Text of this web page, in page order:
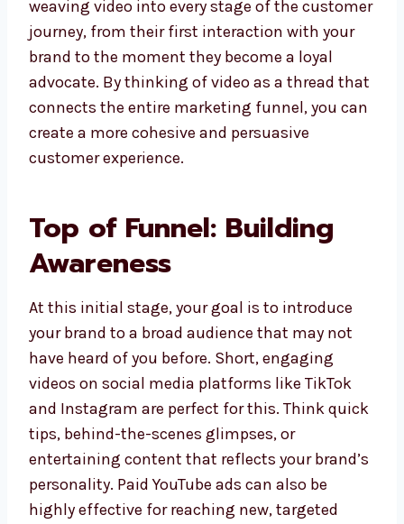
weaving video into every stage of the customer
journey, from their first interaction with your
brand to the moment they become a loyal
advocate. By thinking of video as a thread that
connects the entire marketing funnel, you can
create a more cohesive and persuasive
customer experience.
Top of Funnel: Building
Awareness
At this initial stage, your goal is to introduce
your brand to a broad audience that may not
have heard of you before. Short, engaging
videos on social media platforms like TikTok
and Instagram are perfect for this. Think quick
tips, behind-the-scenes glimpses, or
entertaining content that reflects your brand’s
personality. Paid YouTube ads can also be
highly effective for reaching new, targeted